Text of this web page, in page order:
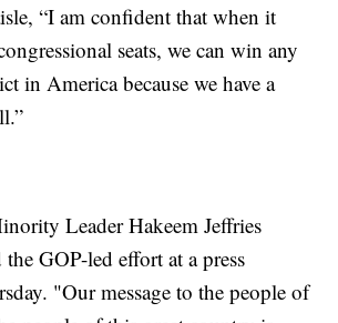
“I am confident that when it
seats, we can win any
in America because we have a
Leader Hakeem Jeffries
GOP-led effort at a press
"Our message to the people of